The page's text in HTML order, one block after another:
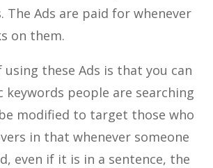
The Ads are paid for whenever
on them.
these Ads is that you can
keywords people are searching
modified to target those who
in that whenever someone
even if it is in a sentence, the